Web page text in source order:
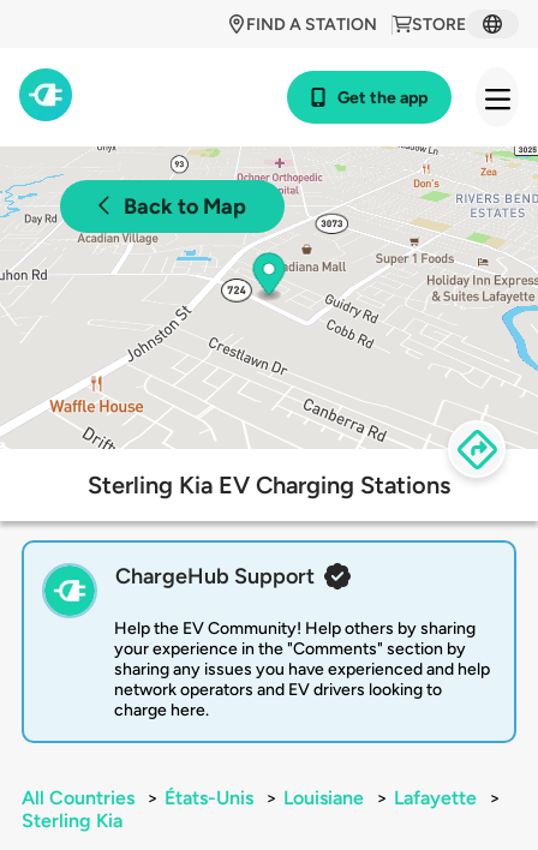
STORE
FIND A STATION
Get the app
Back to Map
Sterling Kia EV Charging Stations
ChargeHub Support
Help the EV Community! Help others by sharing
your experience in the "Comments" section by
sharing any issues you have experienced and help
network operators and EV drivers looking to
charge here.
All Countries > États-Unis > Louisiane > Lafayette
>
Sterling Kia